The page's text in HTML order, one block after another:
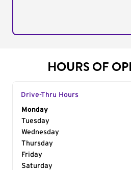
HOURS OF
Drive-Thru Hours
Day of the Week
Monday
Tuesday
Wednesday
Thursday
Friday
Saturday